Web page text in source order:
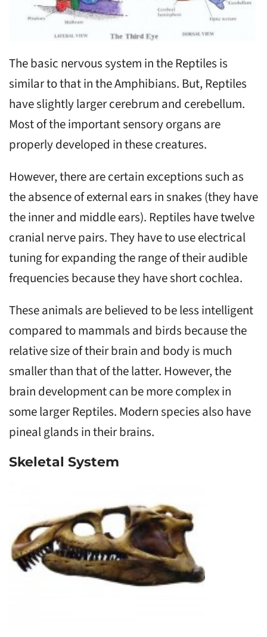
The basic nervous system in the Reptiles is
similar to that in the Amphibians. But, Reptiles
have slightly larger cerebrum and cerebellum.
Most of the important sensory organs are
properly developed in these creatures.
However, there are certain exceptions such as
the absence of external ears in snakes (they have
the inner and middle ears). Reptiles have twelve
cranial nerve pairs. They have to use electrical
tuning for expanding the range of their audible
frequencies because they have short cochlea.
These animals are believed to be less intelligent
compared to mammals and birds because the
relative size of their brain and body is much
smaller than that of the latter. However, the
brain development can be more complex in
some larger Reptiles. Modern species also have
pineal glands in their brains.
Skeletal System